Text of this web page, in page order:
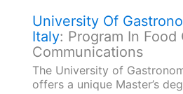
University Of
Italy: Program In Food
Communications
The University of
offers a unique Master’s